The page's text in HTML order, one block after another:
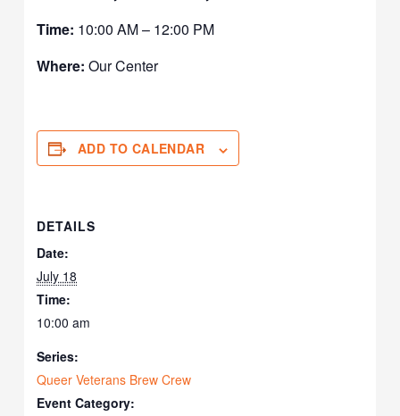
Time: 10:00 AM – 12:00 PM
Where: Our Center
ADD TO CALENDAR
DETAILS
Date:
July 18
Time:
10:00 am
Series:
Queer Veterans Brew Crew
Event Category: